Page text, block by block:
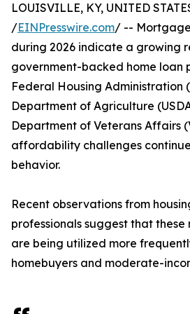
LOUISVILLE, KY, UNITED
/EINPresswire.com/ --
during 2026 indicate a growing
government-backed home loan
Federal Housing Administration
Department of Agriculture
Department of Veterans Affairs
affordability challenges
behavior.
Recent observations from
professionals suggest that
are being utilized more
homebuyers and moderate-